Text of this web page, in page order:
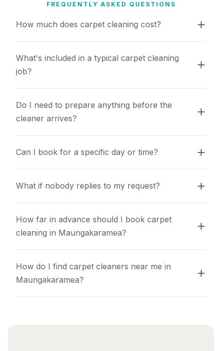
FREQUENTLY ASKED QUESTIONS
How much does carpet cleaning cost?
What's included in a typical carpet cleaning
job?
Do I need to prepare anything before the
cleaner arrives?
Can I book for a specific day or time?
What if nobody replies to my request?
How far in advance should I book carpet
cleaning in Maungakaramea?
How do I find carpet cleaners near me in
Maungakaramea?